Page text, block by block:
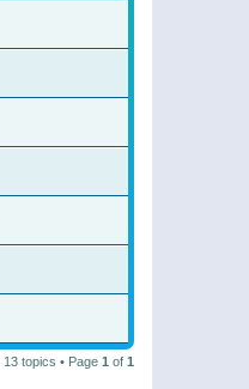
13 topics • Page 1 of 1